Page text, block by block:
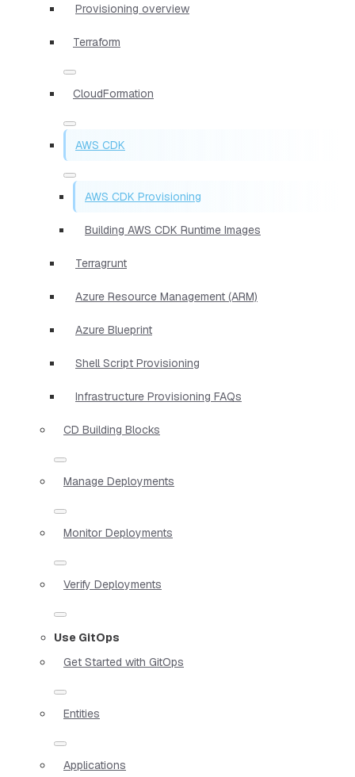
Provisioning overview
Terraform
CloudFormation
AWS CDK
AWS CDK Provisioning
Building AWS CDK Runtime Images
Terragrunt
Azure Resource Management (ARM)
Azure Blueprint
Shell Script Provisioning
Infrastructure Provisioning FAQs
CD Building Blocks
Manage Deployments
Monitor Deployments
Verify Deployments
Use GitOps
Get Started with GitOps
Entities
Applications